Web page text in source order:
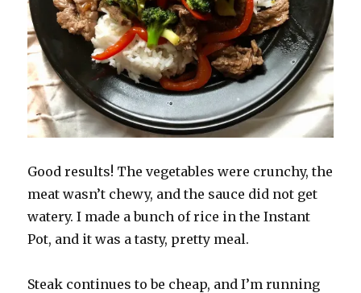
Good results! The vegetables were crunchy, the
meat wasn’t chewy, and the sauce did not get
watery. I made a bunch of rice in the Instant
Pot, and it was a tasty, pretty meal.
Steak continues to be cheap, and I’m running